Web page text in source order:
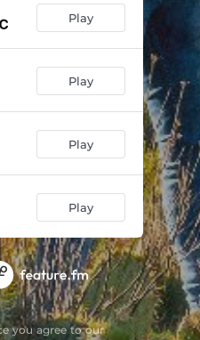
Play
Play
Play
Play
you agree to our